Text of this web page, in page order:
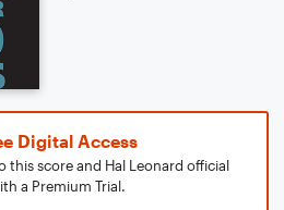
Digital Access
this score and Hal Leonard official
a Premium Trial.